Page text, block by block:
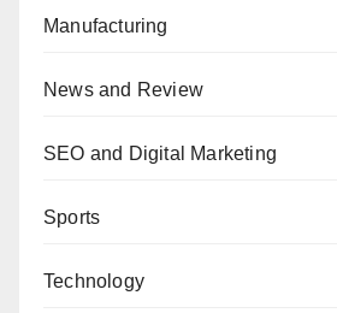
Manufacturing
News and Review
SEO and Digital Marketing
Sports
Technology